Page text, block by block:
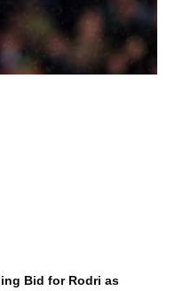
Bid for Rodri as